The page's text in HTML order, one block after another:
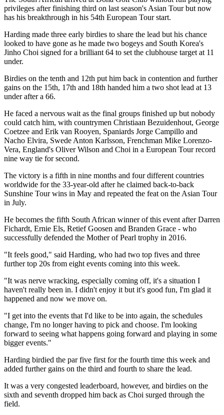
privileges after finishing third on last season's Asian Tour but now
has his breakthrough in his 54th European Tour start.
Harding made three early birdies to share the lead but his chance
looked to have gone as he made two bogeys and South Korea's
Jinho Choi signed for a brilliant 64 to set the clubhouse target at 11
under.
Birdies on the tenth and 12th put him back in contention and further
gains on the 15th, 17th and 18th handed him a two shot lead at 13
under after a 66.
He faced a nervous wait as the final groups finished up but nobody
could catch him, with countrymen Christiaan Bezuidenhout, George
Coetzee and Erik van Rooyen, Spaniards Jorge Campillo and
Nacho Elvira, Swede Anton Karlsson, Frenchman Mike Lorenzo-
Vera, England's Oliver Wilson and Choi in a European Tour record
nine way tie for second.
The victory is a fifth in nine months and four different countries
worldwide for the 33-year-old after he claimed back-to-back
Sunshine Tour wins in May and repeated the feat on the Asian Tour
in July.
He becomes the fifth South African winner of this event after Darren
Fichardt, Ernie Els, Retief Goosen and Branden Grace - who
successfully defended the Mother of Pearl trophy in 2016.
"It feels good," said Harding, who had two top fives and three
further top 20s from eight events coming into this week.
"It was nerve wracking, especially coming off, it's a situation I
haven't really been in. I didn't enjoy it but it's good fun, I'm glad it
happened and now we move on.
"I get into the events that I'd like to be into again, the schedules
change, I'm no longer having to pick and choose. I'm looking
forward to seeing what happens going forward and playing in some
bigger events."
Harding birdied the par five first for the fourth time this week and
added further gains on the third and fourth to share the lead.
It was a very congested leaderboard, however, and birdies on the
sixth and seventh dropped him back as Choi surged through the
field.